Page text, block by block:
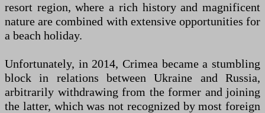
resort region, where a rich history and magnificent
nature are combined with extensive opportunities for
a beach holiday.
Unfortunately, in 2014, Crimea became a stumbling
block in relations between Ukraine and Russia,
arbitrarily withdrawing from the former and joining
the latter, which was not recognized by most foreign